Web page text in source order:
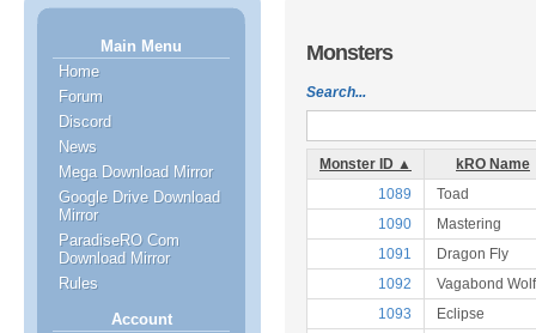
Main Menu
Home
Forum
Discord
News
Mega Download Mirror
Google Drive Download
Mirror
ParadiseRO Com
Download Mirror
Rules
Account
Monsters
Search...
Monster ID ▲
kRO Name
1089
Toad
1090
Mastering
1091
Dragon Fly
1092
Vagabond Wolf
1093
Eclipse